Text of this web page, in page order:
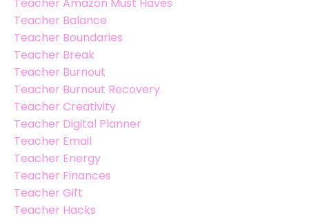
Teacher Balance
Teacher Boundaries
Teacher Break
Teacher Burnout
Teacher Burnout Recovery
Teacher Creativity
Teacher Digital Planner
Teacher Email
Teacher Energy
Teacher Finances
Teacher Gift
Teacher Hacks